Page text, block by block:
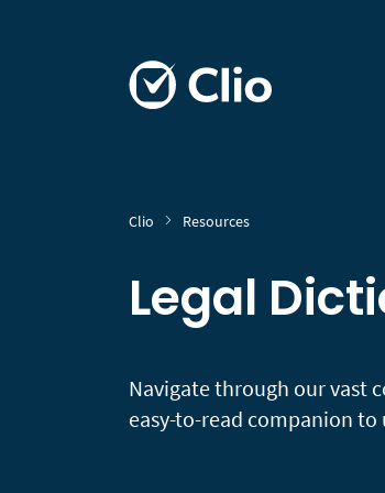
Clio Resources
Legal
Navigate through our vast
easy-to-read companion